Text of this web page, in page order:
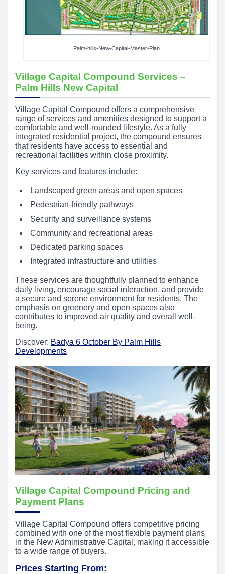
Palm-hills-New-Capital-Master-Plan
Village Capital Compound Services –
Palm Hills New Capital
Village Capital Compound offers a comprehensive
range of services and amenities designed to support a
comfortable and well-rounded lifestyle. As a fully
integrated residential project, the compound ensures
that residents have access to essential and
recreational facilities within close proximity.
Key services and features include:
Landscaped green areas and open spaces
Pedestrian-friendly pathways
Security and surveillance systems
Community and recreational areas
Dedicated parking spaces
Integrated infrastructure and utilities
These services are thoughtfully planned to enhance
daily living, encourage social interaction, and provide
a secure and serene environment for residents. The
emphasis on greenery and open spaces also
contributes to improved air quality and overall well-
being.
Discover: Badya 6 October By Palm Hills
Developments
Village Capital Compound Pricing and
Payment Plans
Village Capital Compound offers competitive pricing
combined with one of the most flexible payment plans
in the New Administrative Capital, making it accessible
to a wide range of buyers.
Prices Starting From: